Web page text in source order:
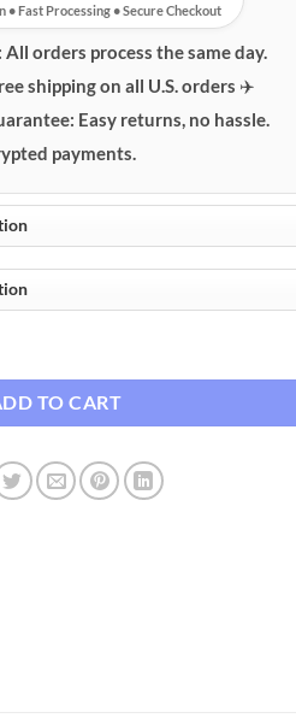
• Fast Processing • Secure Checkout
All orders process the same day.
shipping on all U.S. orders ✈️
Easy returns, no hassle.
payments.
TO CART